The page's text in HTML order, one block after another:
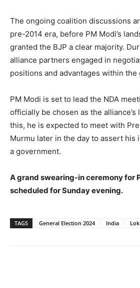
The ongoing coalition discussions
pre-2014 era, before PM Modi’s
granted the BJP a clear majority.
alliance partners engaged in
positions and advantages within the
PM Modi is set to lead the NDA
officially be chosen as the alliance’s
this, he is expected to meet with
Murmu later in the day to assert his
a government.
A grand swearing-in ceremony for
scheduled for Sunday evening.
TAGS General Election 2024 India